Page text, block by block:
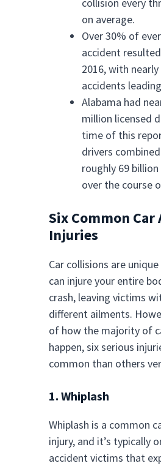
collision every
on average.
Over 30% of
accident
2016, with nearly
accidents
Alabama had
million licensed
time of this
drivers
roughly 69
over the course
Six Common Car
Injuries
Car collisions are
can injure your entire
crash, leaving victims
different ailments.
of how the majority of
happen, six serious
common than others
1. Whiplash
Whiplash is a common
injury, and it’s typically
accident victims that